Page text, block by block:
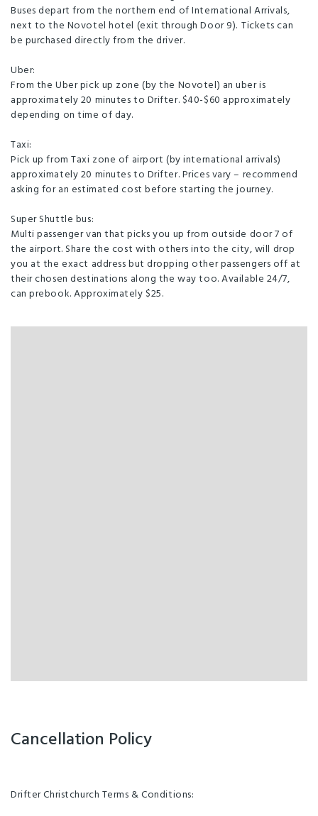
Free WiFi Guest Lounge
Licensed Restaurant
MasterCard
Restaurant Visa
Board Games
High Speed wireless internet
Lift/elevator
Pool Table
TV Room
Washing machine and dryer
Buses depart from the northern end of International Arrivals,
next to the Novotel hotel (exit through Door 9). Tickets can
be purchased directly from the driver.
Uber:
From the Uber pick up zone (by the Novotel) an uber is
approximately 20 minutes to Drifter. $40-$60 approximately
depending on time of day.
Taxi:
Pick up from Taxi zone of airport (by international arrivals)
approximately 20 minutes to Drifter. Prices vary – recommend
asking for an estimated cost before starting the journey.
Super Shuttle bus:
Multi passenger van that picks you up from outside door 7 of
the airport. Share the cost with others into the city, will drop
you at the exact address but dropping other passengers off at
their chosen destinations along the way too. Available 24/7,
can prebook. Approximately $25.
Cancellation Policy
Drifter Christchurch Terms & Conditions: